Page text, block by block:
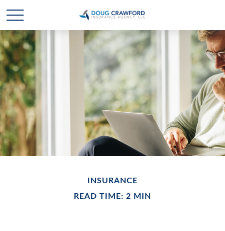
INSURANCE
READ TIME: 2 MIN